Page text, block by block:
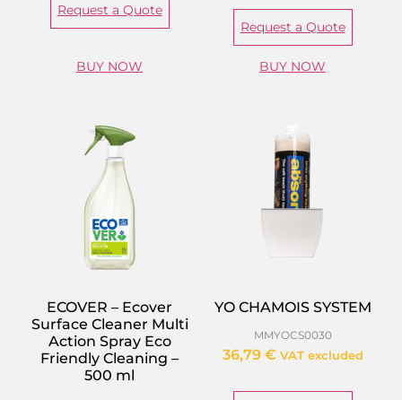
Request a Quote
BUY NOW
Request a Quote
BUY NOW
ECOVER – Ecover
Surface Cleaner Multi
Action Spray Eco
Friendly Cleaning –
500 ml
YO CHAMOIS SYSTEM
MMYOCS0030
36,79 € VAT excluded